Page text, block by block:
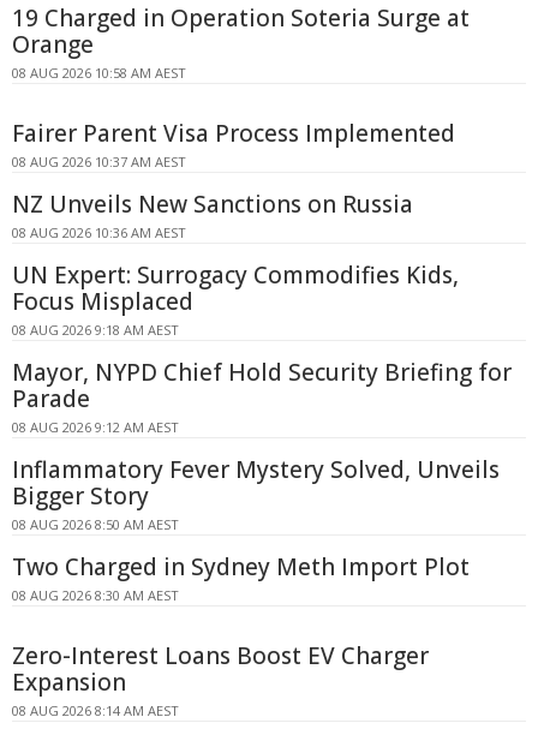
19 Charged in Operation Soteria Surge at
Orange
08 AUG 2026 10:58 AM AEST
Fairer Parent Visa Process Implemented
08 AUG 2026 10:37 AM AEST
NZ Unveils New Sanctions on Russia
08 AUG 2026 10:36 AM AEST
UN Expert: Surrogacy Commodifies Kids,
Focus Misplaced
08 AUG 2026 9:18 AM AEST
Mayor, NYPD Chief Hold Security Briefing for
Parade
08 AUG 2026 9:12 AM AEST
Inflammatory Fever Mystery Solved, Unveils
Bigger Story
08 AUG 2026 8:50 AM AEST
Two Charged in Sydney Meth Import Plot
08 AUG 2026 8:30 AM AEST
Zero-Interest Loans Boost EV Charger
Expansion
08 AUG 2026 8:14 AM AEST